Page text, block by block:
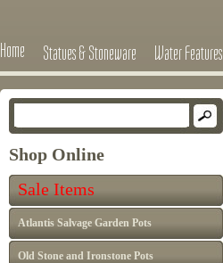
Home Statues & Stoneware Water Features
Shop Online
Sale Items
Atlantis Salvage Garden Pots
Old Stone and Ironstone Pots